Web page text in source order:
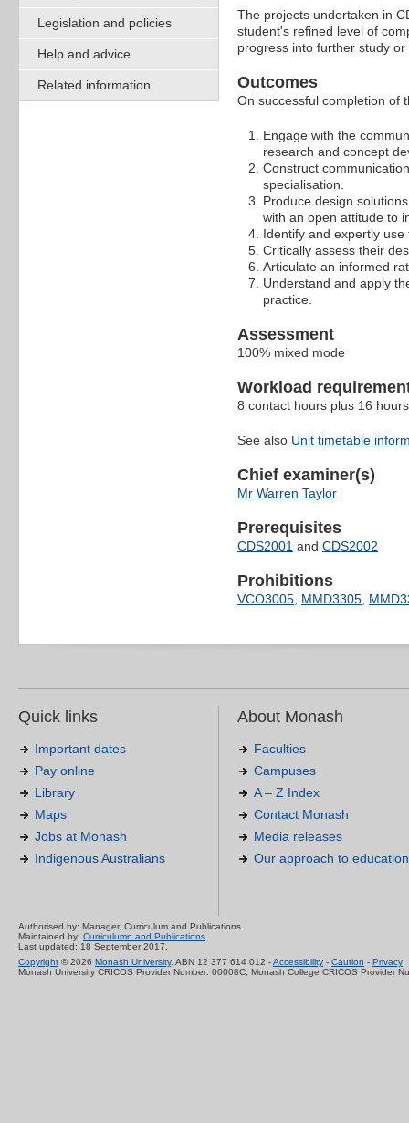
Legislation and policies
Help and advice
Related information
The projects undertaken in
student's refined level of
progress into further study
Outcomes
On successful completion of
Engage with the
research and concept
Construct
specialisation.
Produce design
with an open attitude to
Identify and expertly
Critically assess their
Articulate an informed
Understand and apply
practice.
Assessment
100% mixed mode
Workload
8 contact hours plus 16
See also Unit timetable
Chief examiner(s)
Mr Warren Taylor
Prerequisites
CDS2001 and CDS2002
Prohibitions
VCO3005, MMD3305,
Quick links
Important dates
Pay online
Library
Maps
Jobs at Monash
Indigenous Australians
About Monash
Faculties
Campuses
A – Z Index
Contact Monash
Media releases
Our approach to education
Authorised by: Manager, Curriculum and Publications.
Maintained by: Curriculumn and Publications.
Last updated: 18 September 2017.
Copyright © 2026 Monash University. ABN 12 377 614 012 -Accessibility - Caution - Privacy
Monash University CRICOS Provider Number: 00008C, Monash College CRICOS Provider